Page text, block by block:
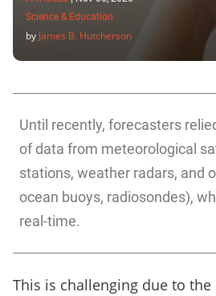
Science & Education
by James B. Hutcherson
Until recently, forecasters
of data from meteorological
stations, weather radars, and
ocean buoys, radiosondes),
real-time.
This is challenging due to